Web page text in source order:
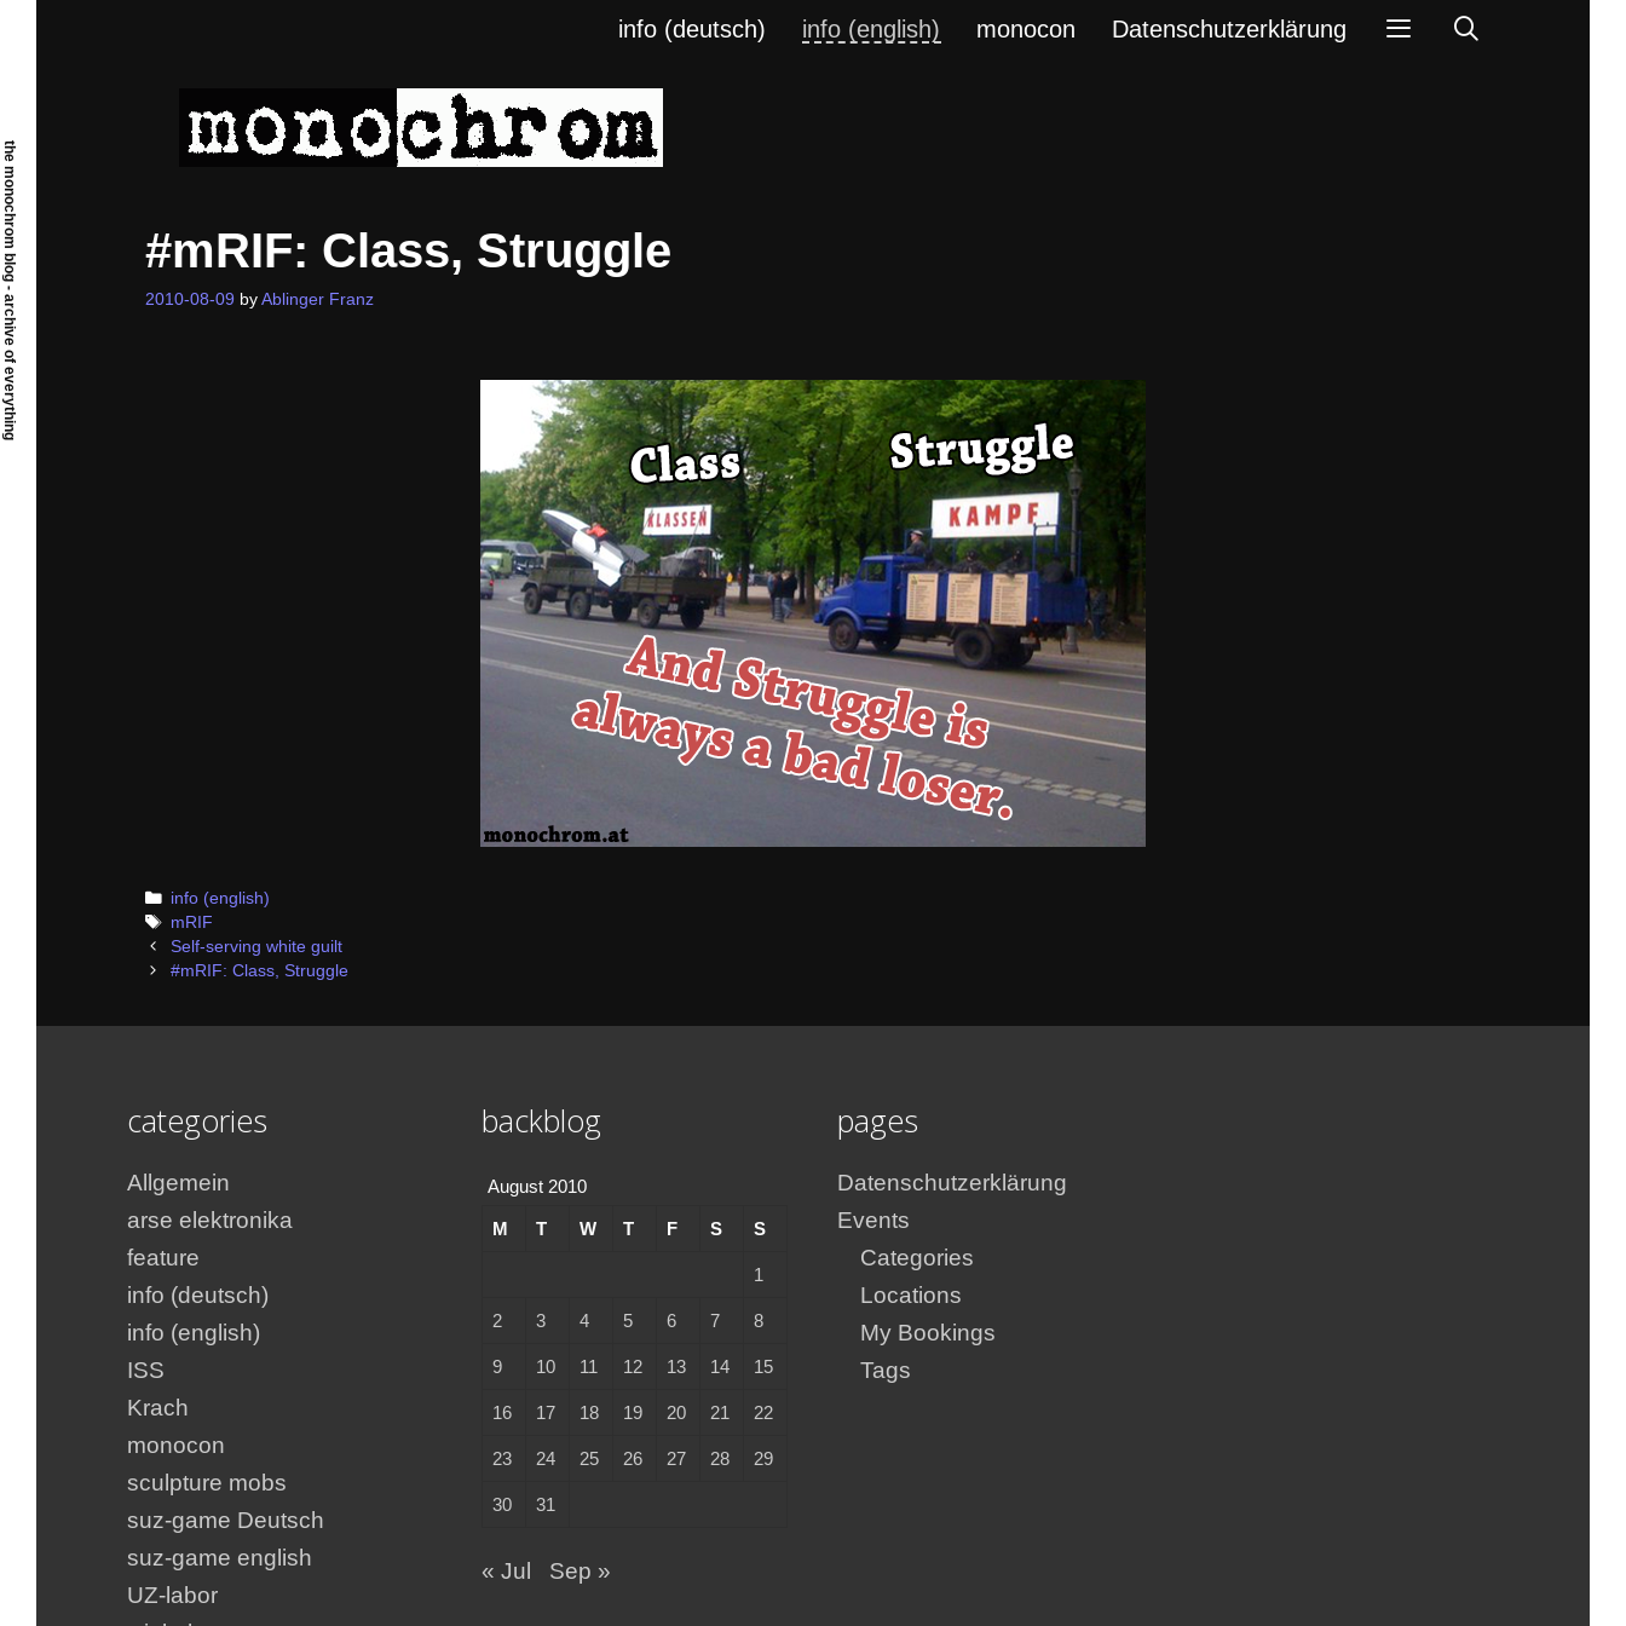
info (deutsch) info (english) monocon Datenschutzerklärung
#mRIF: Class, Struggle
2010-08-09 by Ablinger Franz
Categories
info (english)
Tags
mRIF
Post
navigation
Self-serving white guilt
#mRIF: Class, Struggle
categories
Allgemein
arse elektronika
feature
info (deutsch)
info (english)
ISS
Krach
monocon
sculpture mobs
suz-game Deutsch
suz-game english
UZ-labor
backblog
August 2010
M T W T F S S
1
2 3 4 5 6 7 8
9 10 11 12 13 14 15
16 17 18 19 20 21 22
23 24 25 26 27 28 29
30 31
« Jul Sep »
pages
Datenschutzerklärung
Events
Categories
Locations
My Bookings
Tags
the monochrom blog - archive of everything